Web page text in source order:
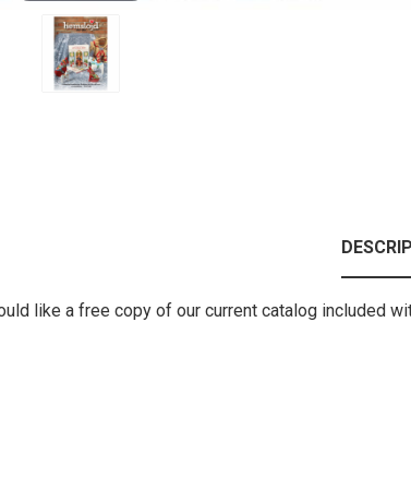
like a free copy of our current catalog included